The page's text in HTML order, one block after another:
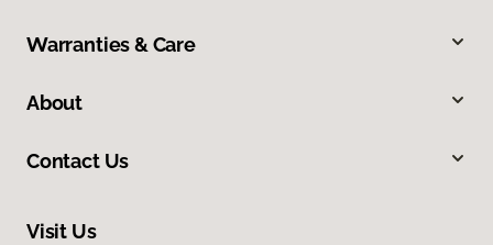
Warranties & Care
About
Contact Us
Visit Us